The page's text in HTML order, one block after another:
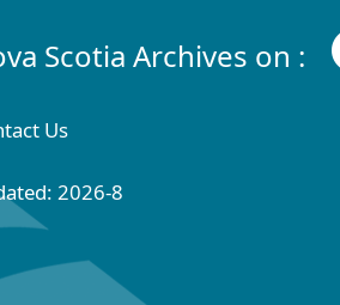
Scotia Archives on :
Us
2026-8